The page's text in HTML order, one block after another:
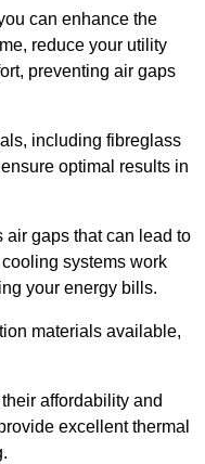
can enhance the
reduce your utility
preventing air gaps
including fibreglass
optimal results in
air gaps that can lead to
systems work
your energy bills.
materials available,
affordability and
excellent thermal